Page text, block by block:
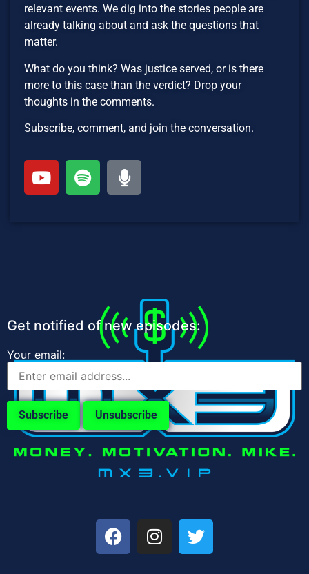
relevant events. We dig into the stories people are
already talking about and ask the questions that
matter.
What do you think? Was justice served, or is there
more to this case than the verdict? Drop your
thoughts in the comments.
Subscribe, comment, and join the conversation.
Get notified of new episodes:
Your email: